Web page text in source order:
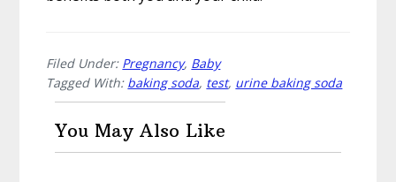
Filed Under: Pregnancy, Baby
Tagged With: baking soda, test, urine baking soda
You May Also Like